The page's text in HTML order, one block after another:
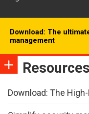
Download: The
management
Resources
Download: The